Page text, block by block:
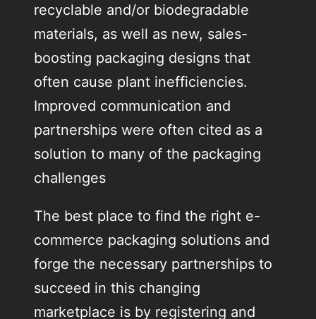
recyclable and/or biodegradable
materials, as well as new, sales-
boosting packaging designs that
often cause plant inefficiencies.
Improved communication and
partnerships were often cited as a
solution to many of the packaging
challenges
The best place to find the right e-
commerce packaging solutions and
forge the necessary partnerships to
succeed in this changing
marketplace is by registering and